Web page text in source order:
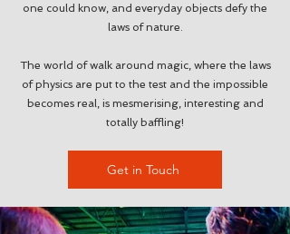
one could know, and everyday objects defy the
laws of nature.
The world of walk around magic, where the laws
of physics are put to the test and the impossible
becomes real, is mesmerising, interesting and
totally baffling!
Get in Touch